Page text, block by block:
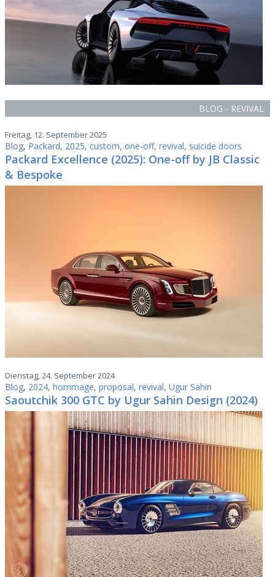
BLOG - REVIVAL
Freitag, 12. September 2025
Blog, Packard, 2025, custom, one-off, revival, suicide doors
Packard Excellence (2025): One-off by JB Classic
& Bespoke
Dienstag, 24. September 2024
Blog, 2024, hommage, proposal, revival, Ugur Sahin
Saoutchik 300 GTC by Ugur Sahin Design (2024)